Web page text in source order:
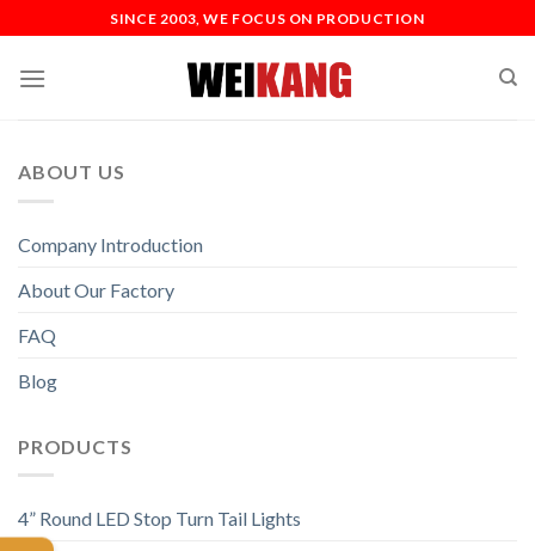
SINCE 2003, WE FOCUS ON PRODUCTION
ABOUT US
Company Introduction
About Our Factory
FAQ
Blog
PRODUCTS
4” Round LED Stop Turn Tail Lights